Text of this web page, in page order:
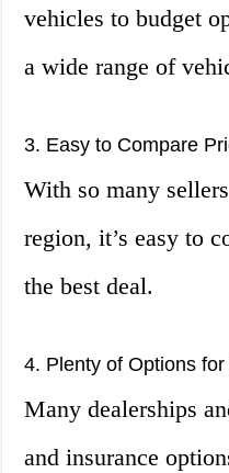
vehicles to budget
a wide range of
3. Easy to Compare
With so many
region, it’s easy to
the best deal.
4. Plenty of Options
Many dealerships
and insurance